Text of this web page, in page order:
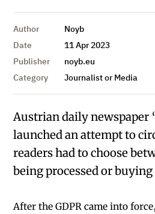
Author
Noyb
Date
11 Apr 2023
Publisher
noyb.eu
Category
Journalist or Media
Austrian daily newspaper
launched an attempt to
readers had to choose
being processed or
After the GDPR came into